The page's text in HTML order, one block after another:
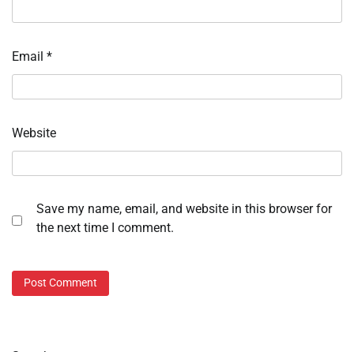
Email *
Website
Save my name, email, and website in this browser for
the next time I comment.